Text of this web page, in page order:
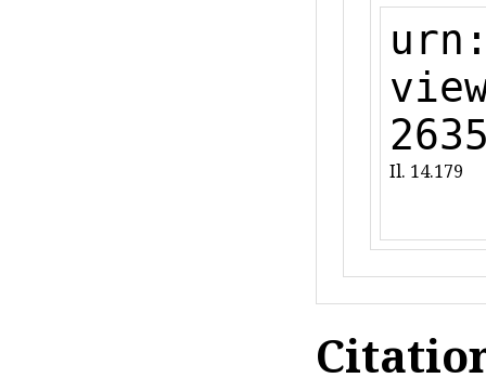
Il. 14.179